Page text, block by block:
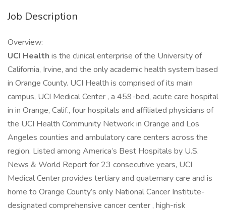
Job Description
Overview:
UCI Health is the clinical enterprise of the University of
California, Irvine, and the only academic health system based
in Orange County. UCI Health is comprised of its main
campus, UCI Medical Center , a 459-bed, acute care hospital
in in Orange, Calif., four hospitals and affiliated physicians of
the UCI Health Community Network in Orange and Los
Angeles counties and ambulatory care centers across the
region. Listed among America’s Best Hospitals by U.S.
News & World Report for 23 consecutive years, UCI
Medical Center provides tertiary and quaternary care and is
home to Orange County’s only National Cancer Institute-
designated comprehensive cancer center , high-risk